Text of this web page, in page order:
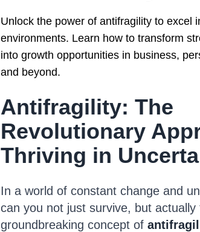
Unlock the power of antifragility to excel
environments. Learn how to transform
into growth opportunities in business,
and beyond.
Antifragility: The
Revolutionary
Thriving in
In a world of constant change and
can you not just survive, but
groundbreaking concept of